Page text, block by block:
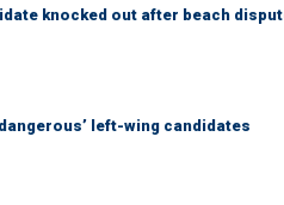
knocked out after beach
left-wing candidates